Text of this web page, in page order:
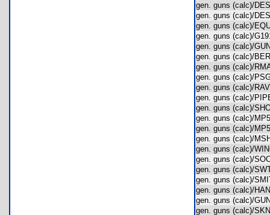
gen. guns (calc)/
gen. guns (calc)/
gen. guns (calc)/
gen. guns (calc)/
gen. guns (calc)/
gen. guns (calc)/
gen. guns (calc)/
gen. guns (calc)/
gen. guns (calc)/
gen. guns (calc)/
gen. guns (calc)/
gen. guns (calc)/
gen. guns (calc)/
gen. guns (calc)/
gen. guns (calc)/
gen. guns (calc)/
gen. guns (calc)/
gen. guns (calc)/
gen. guns (calc)/
gen. guns (calc)/
gen. guns (calc)/